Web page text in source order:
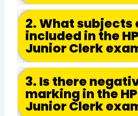
2. What subjects
included in the
Junior Clerk
3. Is there
marking in the
Junior Clerk